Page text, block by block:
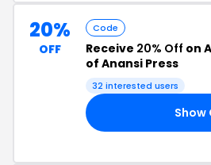
20%
OFF
Code
Receive 20% Off on
of Anansi Press
32 interested users
Show